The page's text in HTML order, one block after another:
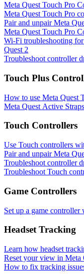
Meta Quest Touch Pro
Meta Quest Touch Pro
Pair and unpair Meta
Meta Quest Touch Pro
Wi-Fi troubleshooting
Quest 2
Troubleshoot controller
Touch Plus
How to use Meta Quest
Meta Quest Active
Touch Controllers
Use Touch controllers
Pair and unpair Meta
Troubleshoot controller
Troubleshoot Touch
Game Controllers
Set up a game controller
Headset Tracking
Learn how headset
Reset your view in Meta
How to fix tracking